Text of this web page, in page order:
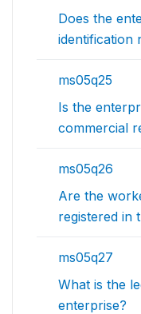
Does the
identification
ms05q25
Is the
commercial
ms05q26
Are the
registered in
ms05q27
What is the
enterprise?